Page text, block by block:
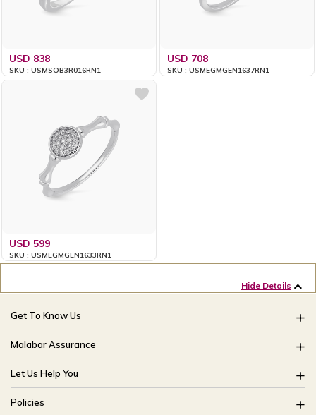
USD 838
SKU : USMSOB3R016RN1
USD 708
SKU : USMEGMGEN1637RN1
USD 599
SKU : USMEGMGEN1633RN1
Hide Details
Get To Know Us
About Us
Brides Of India
Our Stores
CSR
Malabar Assurance
Assured Lifetime Maintenance
15 Days Return
Only Certified Jewellery
Let Us Help You
FAQ
Policies